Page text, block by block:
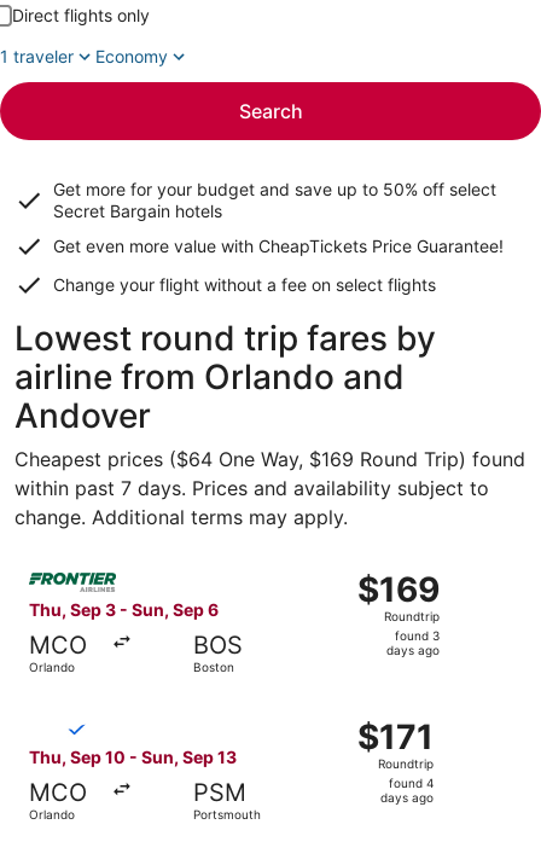
Direct flights only
1 traveler
Economy
Search
Get more for your budget and save up to 50% off select
Secret Bargain hotels
Get even more value with CheapTickets Price Guarantee!
Change your flight without a fee on select flights
Lowest round trip fares by
airline from Orlando and
Andover
Cheapest prices ($64 One Way, $169 Round Trip) found
within past 7 days. Prices and availability subject to
change. Additional terms may apply.
Thu, Sep 3 - Sun, Sep 6
MCO
Orlando
BOS
Boston
$169
Roundtrip,
found
$169
Roundtrip
found 3
days ago
Select Frontier Airlines flight, departing Thu, Sep 3
Thu, Sep 10 - Sun, Sep 13
MCO
Orlando
PSM
Portsmouth
$171
Roundtrip,
found
$171
Roundtrip
found 4
days ago